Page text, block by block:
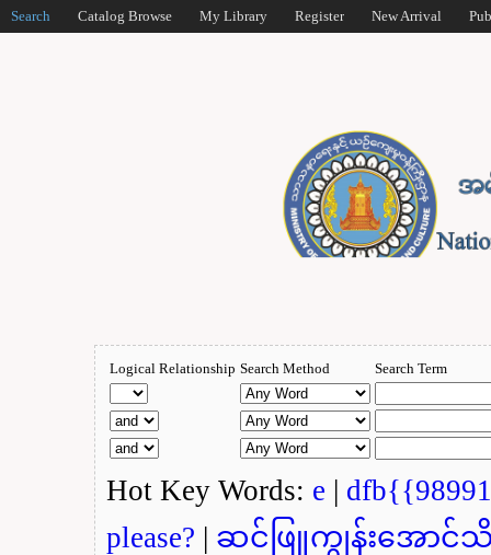
Search Catalog Browse My Library Register New Arrival
Logical Relationship Search Method Search Term
Hot Key Words: e |
please? | ဆင်ဖြူကျွန်းအောင်